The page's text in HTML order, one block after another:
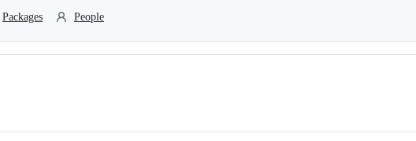
Packages People